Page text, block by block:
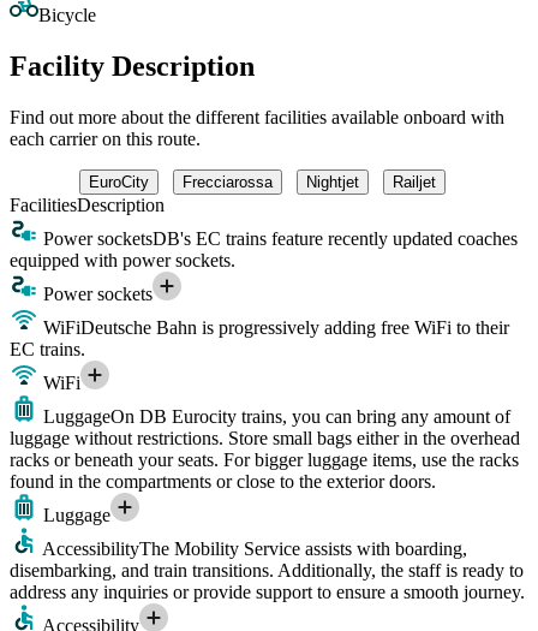
Bicycle
Facility Description
Find out more about the different facilities available onboard with
each carrier on this route.
EuroCity Frecciarossa Nightjet Railjet
FacilitiesDescription
Power socketsDB's EC trains feature recently updated coaches
equipped with power sockets.
Power sockets
WiFiDeutsche Bahn is progressively adding free WiFi to their
EC trains.
WiFi
LuggageOn DB Eurocity trains, you can bring any amount of
luggage without restrictions. Store small bags either in the overhead
racks or beneath your seats. For bigger luggage items, use the racks
found in the compartments or close to the exterior doors.
Luggage
AccessibilityThe Mobility Service assists with boarding,
disembarking, and train transitions. Additionally, the staff is ready to
address any inquiries or provide support to ensure a smooth journey.
Accessibility